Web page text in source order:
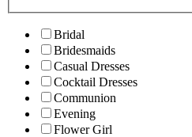
Bridal
Bridesmaids
Casual Dresses
Cocktail Dresses
Communion
Evening
Flower Girl